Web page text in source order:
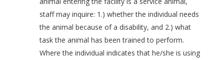
staff may inquire: 1.) whether the individual needs
the animal because of a disability, and 2.) what
task the animal has been trained to perform.
Where the individual indicates that he/she is using